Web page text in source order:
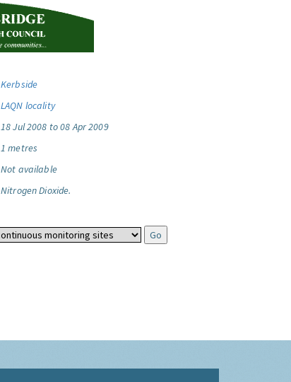
Kerbside
LAQN locality
18 Jul 2008 to 08 Apr 2009
1 metres
Not available
Nitrogen Dioxide.